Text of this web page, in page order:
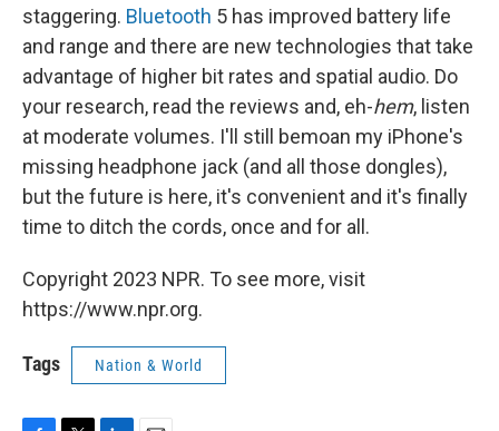
staggering. Bluetooth 5 has improved battery life
and range and there are new technologies that take
advantage of higher bit rates and spatial audio. Do
your research, read the reviews and, eh-hem, listen
at moderate volumes. I'll still bemoan my iPhone's
missing headphone jack (and all those dongles),
but the future is here, it's convenient and it's finally
time to ditch the cords, once and for all.
Copyright 2023 NPR. To see more, visit
https://www.npr.org.
Tags Nation & World